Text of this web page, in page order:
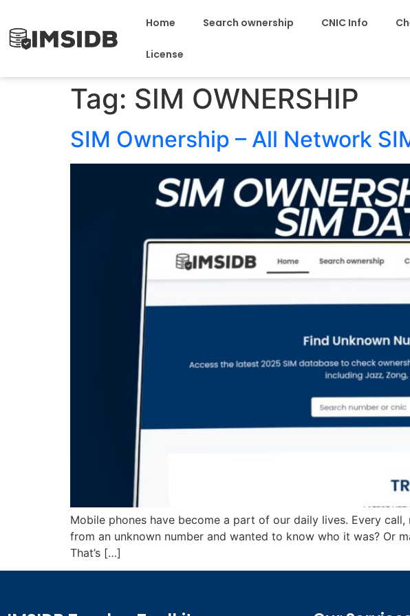
Home Search ownership CNIC Info
License
Tag: SIM OWNERSHIP
SIM Ownership – All Network
Mobile phones have become a part of our daily lives. Every
from an unknown number and wanted to know who it was? Or
That’s […]